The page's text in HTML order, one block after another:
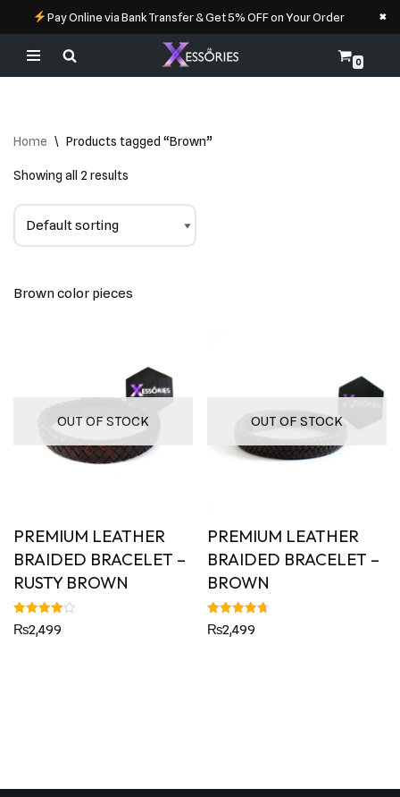
Pay Online via Bank Transfer & Get 5% OFF on Your Order ×
Skip
0
Home \ Products tagged “Brown”
Showing all 2 results
Brown color pieces
OUT OF STOCK
PREMIUM LEATHER
BRAIDED BRACELET –
RUSTY BROWN
Rated
4.00
₨2,499
OUT OF STOCK
PREMIUM LEATHER
BRAIDED BRACELET –
BROWN
Rated
4.75
₨2,499